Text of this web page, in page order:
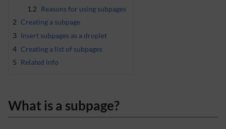
1.2 Reasons for using subpages
2 Creating a subpage
3 Insert subpages as a droplet
4 Creating a list of subpages
5 Related info
What is a subpage?